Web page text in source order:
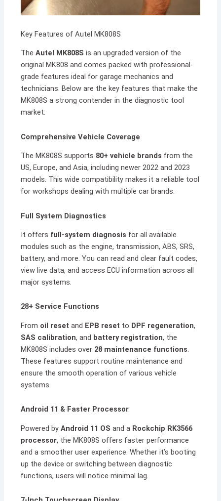
Key Features of Autel MK808S
TheAutel MK808S is an upgraded version of the
original MK808 and comes packed with professional-
grade features ideal for garage mechanics and
technicians. Below are the key features that make the
MK808S a strong contender in the diagnostic tool
market:
Comprehensive Vehicle Coverage
The MK808S supports 80+ vehicle brands from the
US, Europe, and Asia, including newer 2022 and 2023
models. This wide compatibility makes it a reliable tool
for workshops dealing with multiple car brands.
Full System Diagnostics
It offers full-system diagnosis for all available
modules such as the engine, transmission, ABS, SRS,
battery, and more. You can read and clear fault codes,
view live data, and access ECU information across all
major systems.
28+ Service Functions
From oil reset and EPB reset to DPF regeneration,
SAS calibration, and battery registration, the
MK808S includes over 28 maintenance functions.
These features support routine maintenance and
ensure the smooth operation of various vehicle
systems.
Android 11 & Faster Processor
Powered byAndroid 11 OS and a Rockchip RK3566
processor, the MK808S offers faster performance
and a smoother user experience. Whether it’s booting
up the device or switching between diagnostic
functions, users will notice minimal lag.